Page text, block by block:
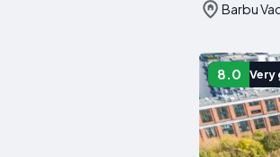
Barbu
8.0 Very